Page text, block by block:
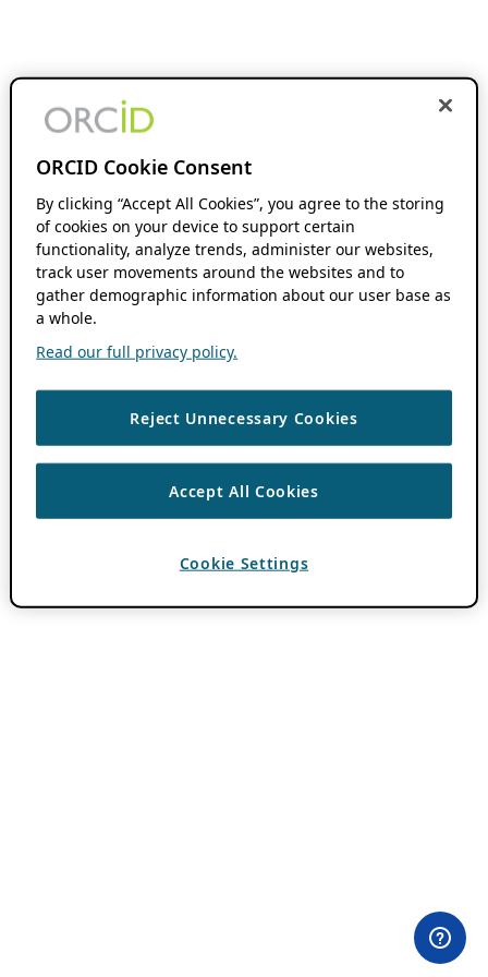
ORCID Cookie Consent
By clicking “Accept All Cookies”, you agree to the storing
of cookies on your device to support certain
functionality, analyze trends, administer our websites,
track user movements around the websites and to
gather demographic information about our user base as
a whole.
Read our full privacy policy.
Reject Unnecessary Cookies
Accept All Cookies
Cookie Settings